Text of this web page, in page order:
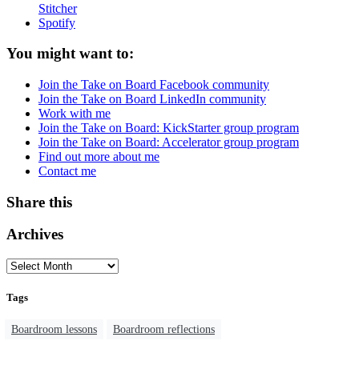
Stitcher
Spotify
You might want to:
Join the Take on Board Facebook community
Join the Take on Board LinkedIn community
Work with me
Join the Take on Board: KickStarter group program
Join the Take on Board: Accelerator group program
Find out more about me
Contact me
Share this
Archives
Tags
Boardroom lessons Boardroom reflections